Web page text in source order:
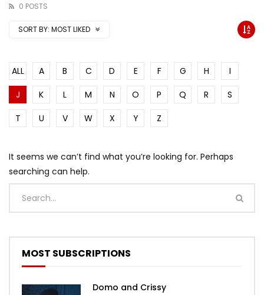
0 POSTS
SORT BY: MOST LIKED
ALL A B C D E F G H
I
J
K L M N O P Q R
S
T
U V W X Y Z
It seems we can’t find what you’re looking for. Perhaps
searching can help.
MOST SUBSCRIPTIONS
Domo and Crissy